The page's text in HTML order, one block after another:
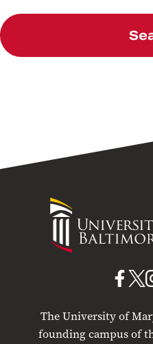
University
Maryland
The University of
founding campus of
UMB